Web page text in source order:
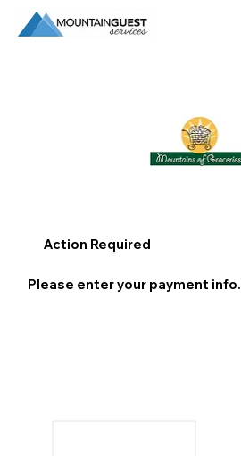
Action Required
Please enter your payment info.